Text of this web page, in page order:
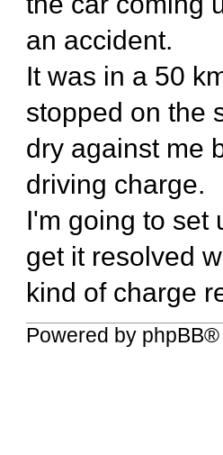
an accident.
It was in a 50
stopped on the
dry against me
driving charge.
I'm going to set
get it resolved
kind of charge
Powered by phpBB®